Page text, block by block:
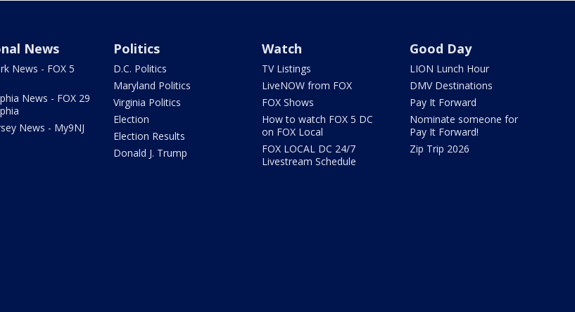
News
News - FOX 5
News - FOX 29
News - My9NJ
Politics
D.C. Politics
Maryland Politics
Virginia Politics
Election
Election Results
Donald J. Trump
Watch
TV Listings
LiveNOW from FOX
FOX Shows
How to watch FOX 5 DC
on FOX Local
FOX LOCAL DC 24/7
Livestream Schedule
Good Day
LION Lunch Hour
DMV Destinations
Pay It Forward
Nominate someone for
Pay It Forward!
Zip Trip 2026